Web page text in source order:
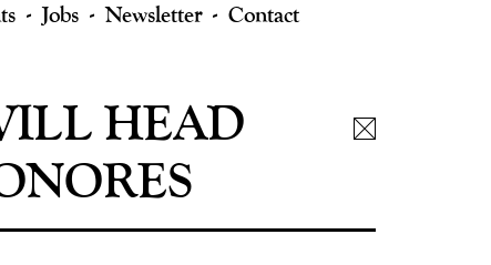
Jobs Newsletter Contact
HEAD